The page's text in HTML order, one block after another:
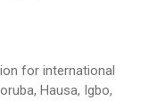
for international
Hausa, Igbo,